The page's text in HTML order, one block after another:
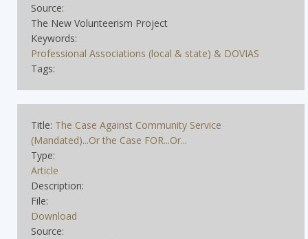
Source:
The New Volunteerism Project
Keywords:
Professional Associations (local & state) & DOVIAS
Tags:
Title: The Case Against Community Service
(Mandated)...Or the Case FOR...Or...
Type:
Article
Description:
File:
Download
Source: